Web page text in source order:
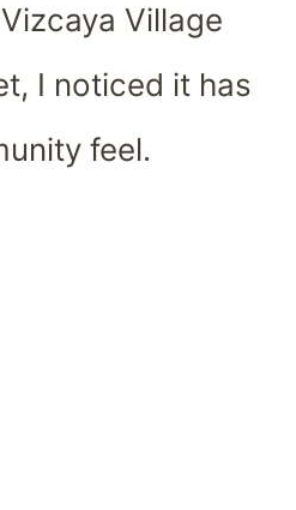
Village
I noticed it has
feel.